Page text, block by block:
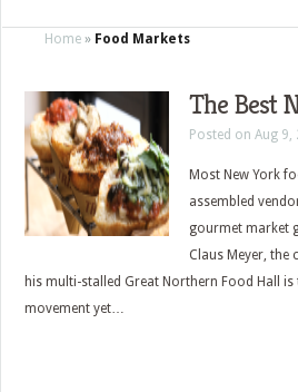
Home » Food Markets
The Best
Posted on Aug 9,
Most New York
assembled
gourmet market
Claus Meyer, the
his multi-stalled Great Northern Food Hall
movement yet…